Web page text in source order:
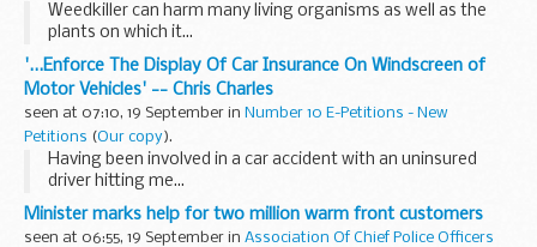
Weedkiller can harm many living organisms as well as the
plants on which it...
'...Enforce The Display Of Car Insurance On Windscreen of
Motor Vehicles' -- Chris Charles
seen at 07:10, 19 September in Number 10 E-Petitions - New
Petitions (Our copy).
Having been involved in a car accident with an uninsured
driver hitting me...
Minister marks help for two million warm front customers
seen at 06:55, 19 September in Association Of Chief Police Officers